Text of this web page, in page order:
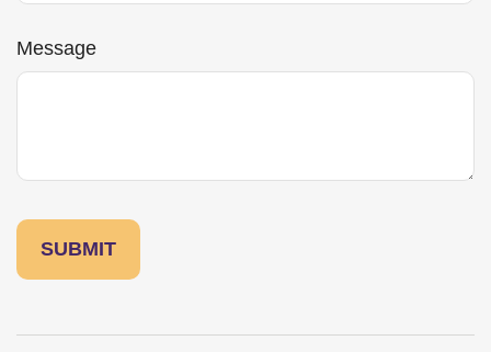
Message